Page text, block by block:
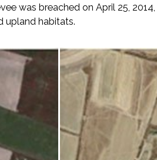
was breached on April 25,
upland habitats.